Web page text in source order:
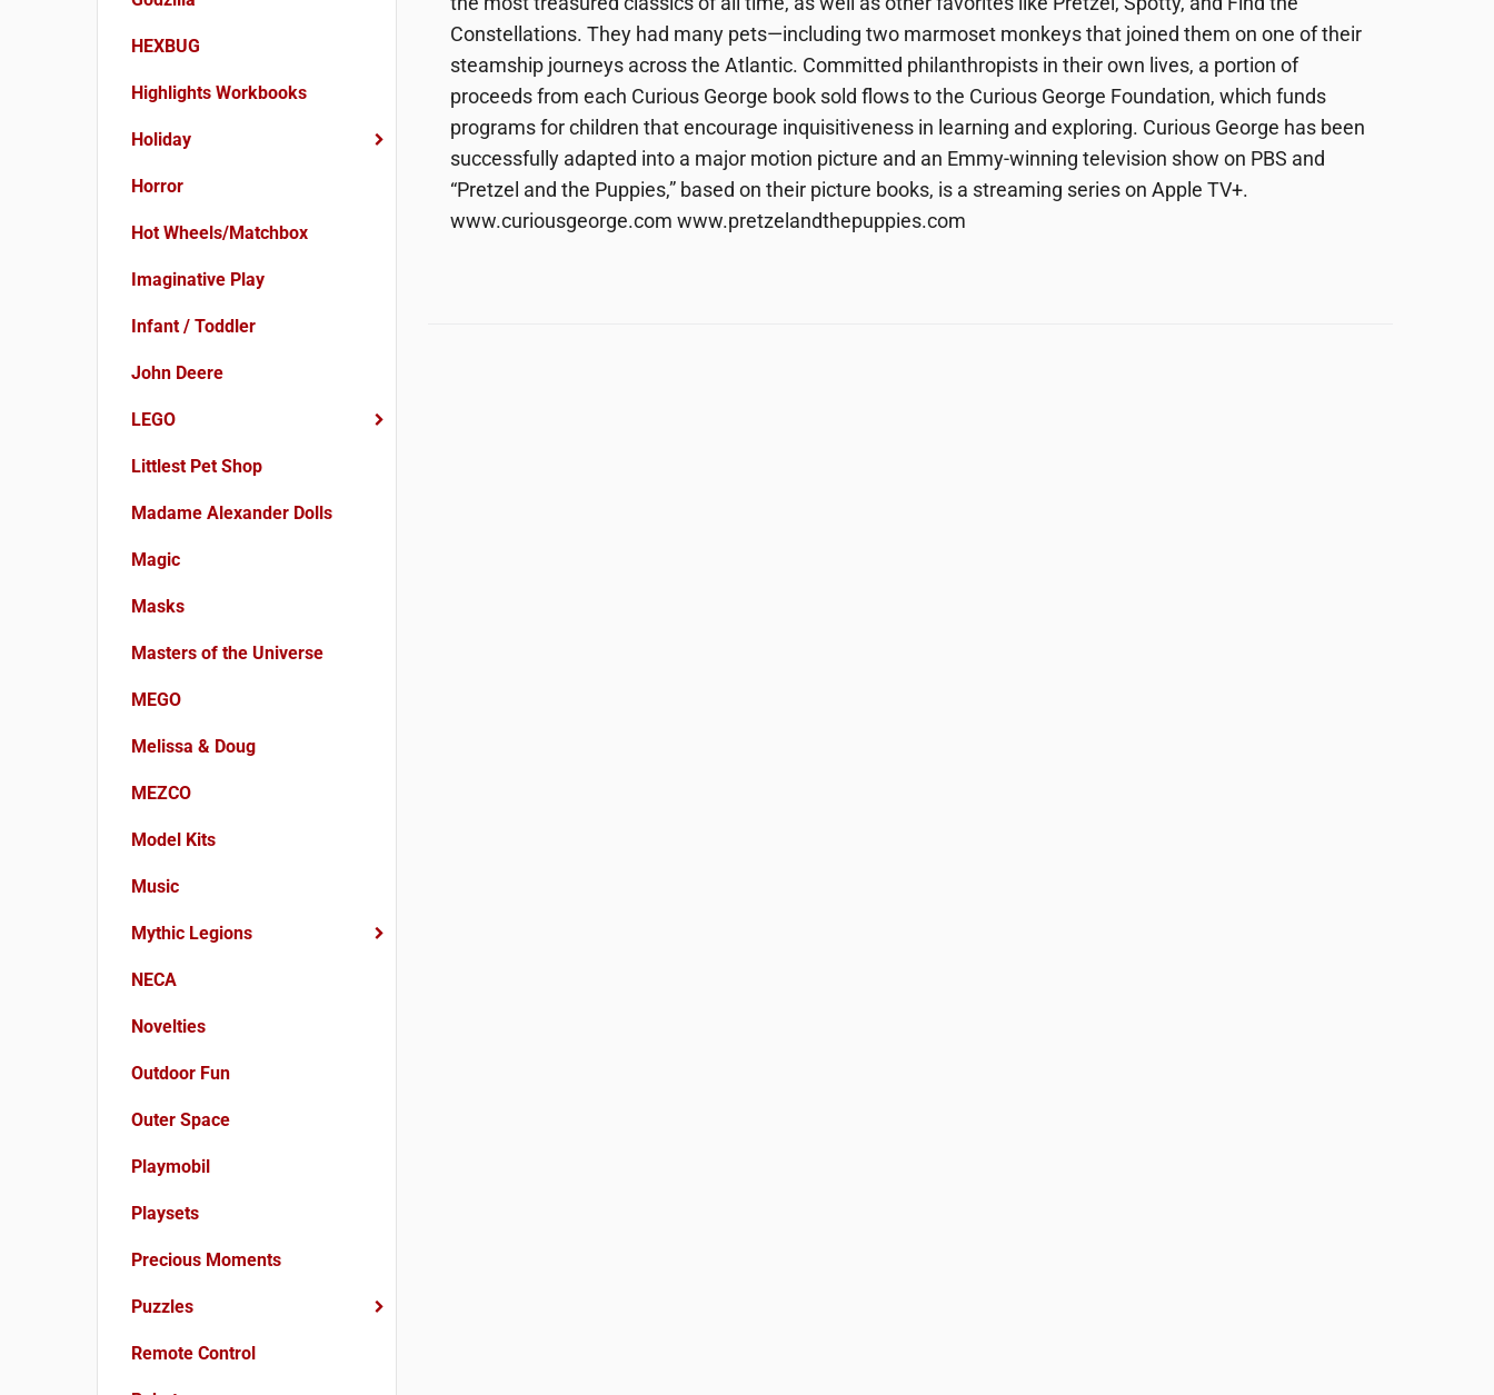
HEXBUG
Highlights Workbooks
Holiday
Horror
Hot Wheels/Matchbox
Imaginative Play
Infant / Toddler
John Deere
LEGO
Littlest Pet Shop
Madame Alexander Dolls
Magic
Masks
Masters of the Universe
MEGO
Melissa & Doug
MEZCO
Model Kits
Music
Mythic Legions
NECA
Novelties
Outdoor Fun
Outer Space
Playmobil
Playsets
Precious Moments
Puzzles
Remote Control
Constellations. They had many pets—including two marmoset monkeys that joined them on one of their
steamship journeys across the Atlantic. Committed philanthropists in their own lives, a portion of
proceeds from each Curious George book sold flows to the Curious George Foundation, which funds
programs for children that encourage inquisitiveness in learning and exploring. Curious George has been
successfully adapted into a major motion picture and an Emmy-winning television show on PBS and
“Pretzel and the Puppies,” based on their picture books, is a streaming series on Apple TV+.
www.curiousgeorge.com www.pretzelandthepuppies.com